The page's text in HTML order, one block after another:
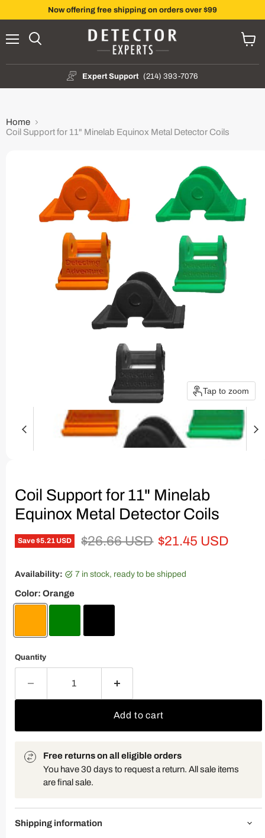
Now offering free shipping on orders over $99
Expert Support (214) 393-7076
Home
Coil Support for 11" Minelab Equinox Metal Detector Coils
Tap to zoom
Coil Support for 11" Minelab
Equinox Metal Detector Coils
Save$5.21 USD Original price
$26.66 USD Current price
$21.45 USD
Availability: 7 in stock, ready to be shipped
Color: Orange
Quantity
Add to cart
Free returns on all eligible orders
You have 30 days to request a return. All sale items
are final sale.
Shipping information